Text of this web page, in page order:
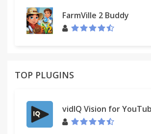
FarmVille 2 Buddy
TOP PLUGINS
vidIQ Vision for